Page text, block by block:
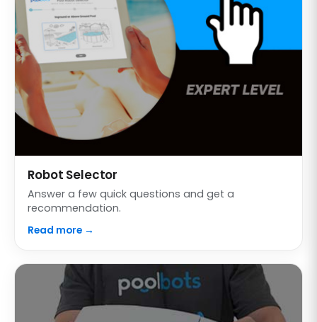
Robot Selector
Answer a few quick questions and get a
recommendation.
Read more →